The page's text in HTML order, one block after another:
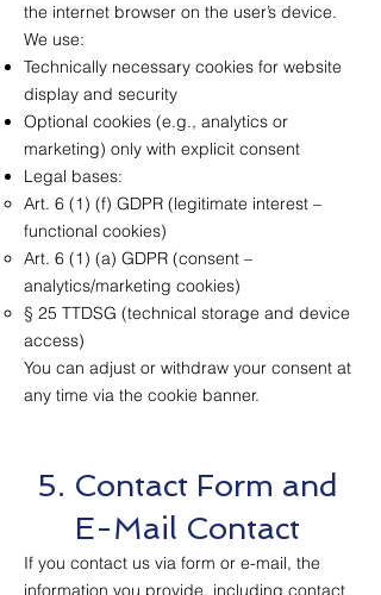
the internet browser on the user’s device.
We use:
Technically necessary cookies for website
display and security
Optional cookies (e.g., analytics or
marketing) only with explicit consent
Legal bases:
Art. 6 (1) (f) GDPR (legitimate interest –
functional cookies)
Art. 6 (1) (a) GDPR (consent –
analytics/marketing cookies)
§ 25 TTDSG (technical storage and device
access)
You can adjust or withdraw your consent at
any time via the cookie banner.
5. Contact Form and
E-Mail Contact
If you contact us via form or e-mail, the
information you provide, including contact